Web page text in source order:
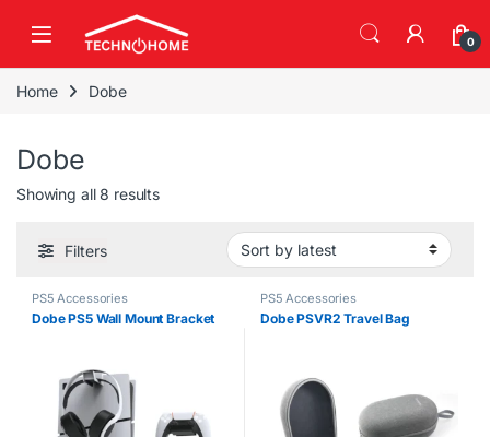
0
Home Dobe
Dobe
Showing all 8 resultsSorted by latest
Filters
PS5 Accessories
Dobe PS5 Wall Mount Bracket
PS5 Accessories
Dobe PSVR2 Travel Bag